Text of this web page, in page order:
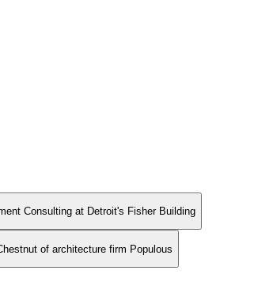
Consulting at Detroit's Fisher Building
of architecture firm Populous